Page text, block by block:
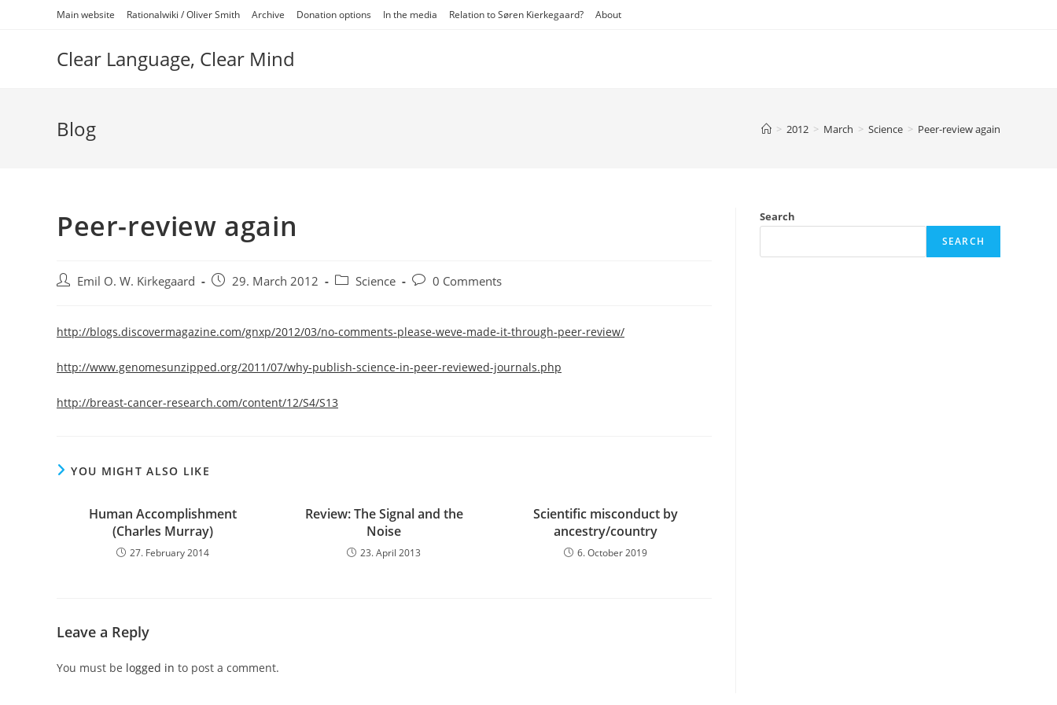
Main website Rationalwiki / Oliver Smith Archive Donation options In the media Relation to Søren Kierkegaard? About
Clear Language, Clear Mind
Blog > 2012 > March > Science > Peer-review again
Peer-review again
Post Emil O. W. Kirkegaard
Post 29. March 2012
PostScience
Post0 Comments
http://blogs.discovermagazine.com/gnxp/2012/03/no-comments-please-weve-made-it-through-peer-review/
http://www.genomesunzipped.org/2011/07/why-publish-science-in-peer-reviewed-journals.php
http://breast-cancer-research.com/content/12/S4/S13
YOU MIGHT ALSO LIKE
Human Accomplishment
(Charles Murray)
27. February 2014
Review: The Signal and the
Noise
23. April 2013
Scientific misconduct by
ancestry/country
6. October 2019
Leave a Reply
You must be logged in to post a comment.
Search
SEARCH